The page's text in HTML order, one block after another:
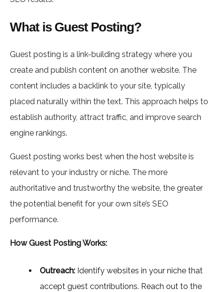
What is Guest Posting?
Guest posting is a link-building strategy where you
create and publish content on another website. The
content includes a backlink to your site, typically
placed naturally within the text. This approach helps to
establish authority, attract traffic, and improve search
engine rankings.
Guest posting works best when the host website is
relevant to your industry or niche. The more
authoritative and trustworthy the website, the greater
the potential benefit for your own site’s SEO
performance.
How Guest Posting Works:
Outreach: Identify websites in your niche that
accept guest contributions. Reach out to the